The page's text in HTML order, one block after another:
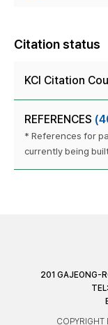
Citation status
KCI Citation
REFERENCES
* References for
currently being
201 GAJEONG-
COPYRIGHT